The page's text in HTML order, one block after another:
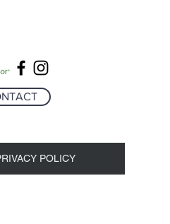
POLICY